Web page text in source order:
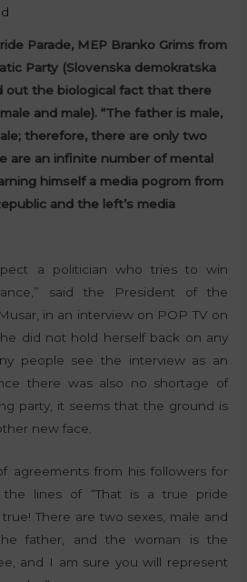
Parade, MEP Branko Grims from
Party (Slovenska demokratska
out the biological fact that there
and male). “The father is male,
therefore, there are only two
are an infinite number of mental
himself a media pogrom from
and the left’s media
a politician who tries to win
said the President of the
in an interview on POP TV on
did not hold herself back on any
people see the interview as an
there was also no shortage of
party, it seems that the ground is
new face.
agreements from his followers for
the lines of “That is a true pride
true! There are two sexes, male and
father, and the woman is the
and I am sure you will represent